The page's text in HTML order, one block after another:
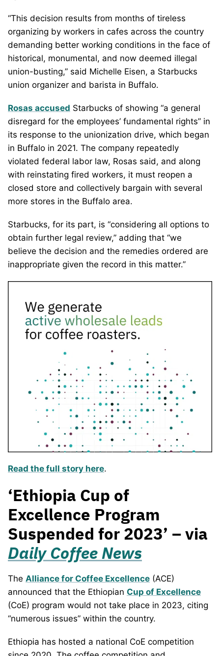
“This decision results from months of tireless
organizing by workers in cafes across the country
demanding better working conditions in the face of
historical, monumental, and now deemed illegal
union-busting,” said Michelle Eisen, a Starbucks
union organizer and barista in Buffalo.
Rosas accused Starbucks of showing “a general
disregard for the employees’ fundamental rights” in
its response to the unionization drive, which began
in Buffalo in 2021. The company repeatedly
violated federal labor law, Rosas said, and along
with reinstating fired workers, it must reopen a
closed store and collectively bargain with several
more stores in the Buffalo area.
Starbucks, for its part, is “considering all options to
obtain further legal review,” adding that “we
believe the decision and the remedies ordered are
inappropriate given the record in this matter.”
Read the full story here.
‘Ethiopia Cup of
Excellence Program
Suspended for 2023’ – via
Daily Coffee News
The Alliance for Coffee Excellence (ACE)
announced that the Ethiopian Cup of Excellence
(CoE) program would not take place in 2023, citing
“numerous issues” within the country.
Ethiopia has hosted a national CoE competition